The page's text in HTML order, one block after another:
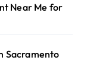
Near Me for
Sacramento